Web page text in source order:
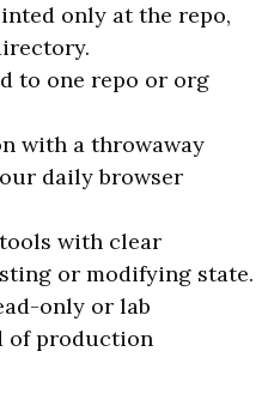
only at the repo,
to one repo or org
with a throwaway
daily browser
with clear
or modifying state.
only or lab
of production